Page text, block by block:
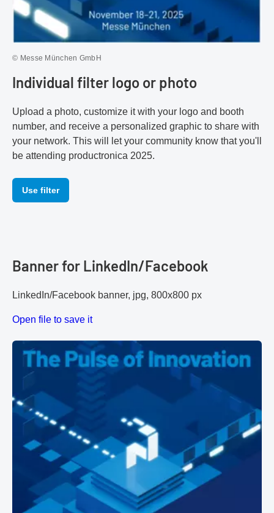
© Messe München GmbH
Individual filter logo or photo
Upload a photo, customize it with your logo and booth
number, and receive a personalized graphic to share with
your network. This will let your community know that you'll
be attending productronica 2025.
Use filter
Banner for LinkedIn/Facebook
LinkedIn/Facebook banner, jpg, 800x800 px
Open file to save it